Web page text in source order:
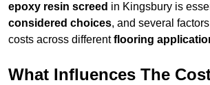
epoxy resin screed in Kingsbury is
considered choices, and several
costs across differentflooring
What Influences The